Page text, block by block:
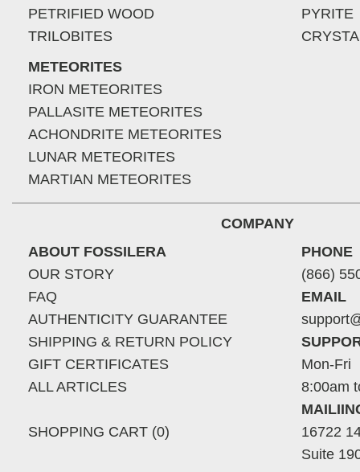
PETRIFIED WOOD
TRILOBITES
METEORITES
IRON METEORITES
PALLASITE METEORITES
ACHONDRITE METEORITES
LUNAR METEORITES
MARTIAN METEORITES
PYRITE
COMPANY
ABOUT FOSSILERA
OUR STORY
FAQ
AUTHENTICITY GUARANTEE
SHIPPING & RETURN POLICY
GIFT CERTIFICATES
ALL ARTICLES
SHOPPING CART (0)
PHONE
(866)
EMAIL
Mon-Fri
8:00am
16722
Suite